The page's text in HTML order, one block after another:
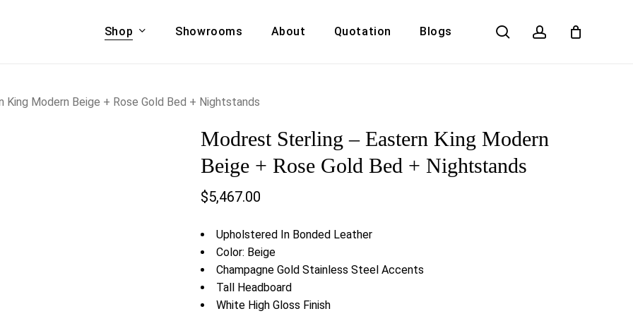
Shop
& COUCHES
ACCENT CHAIRS,
Showrooms About Quotation Blogs search account
Cart
King Modern Beige + Rose Gold Bed + Nightstands
Modrest Sterling – Eastern King Modern
Beige + Rose Gold Bed + Nightstands
$5,467.00
Upholstered In Bonded Leather
Color: Beige
Champagne Gold Stainless Steel Accents
Tall Headboard
White High Gloss Finish